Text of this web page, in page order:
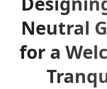
Neutral
for a